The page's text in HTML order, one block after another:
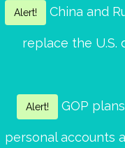
Alert! China and
replace the U.S.
Alert! GOP
personal accounts